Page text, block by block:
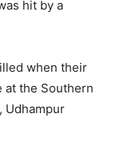
hit by a
when their
at the Southern
Udhampur